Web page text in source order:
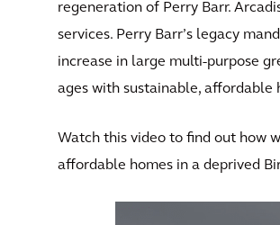
regeneration of Perry Barr.
services. Perry Barr’s legacy
increase in large multi-purpose
ages with sustainable, affordable
Watch this video to find out how
affordable homes in a deprived